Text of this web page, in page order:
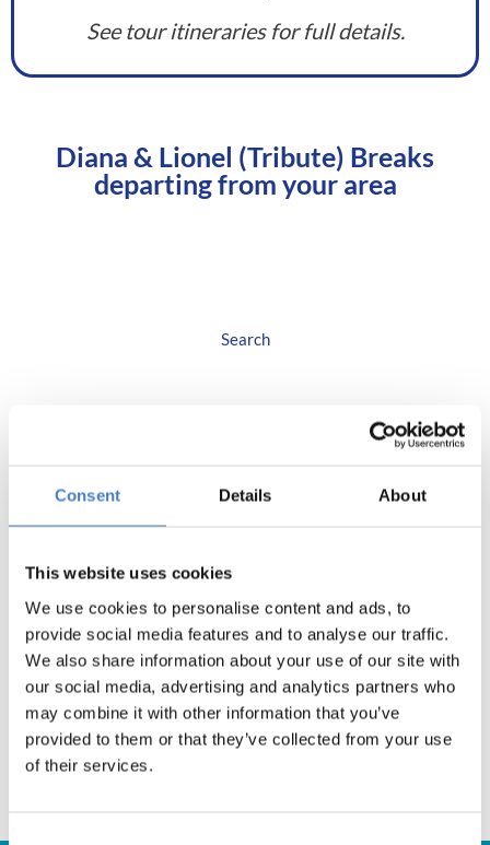
Consent Details About
This website uses cookies
We use cookies to personalise content and ads, to
provide social media features and to analyse our traffic.
We also share information about your use of our site with
our social media, advertising and analytics partners who
may combine it with other information that you’ve
provided to them or that they’ve collected from your use
of their services.
Consent
See tour itineraries for full details.
Diana & Lionel (Tribute) Breaks
departing from your area
Search
Yorkshire
Search